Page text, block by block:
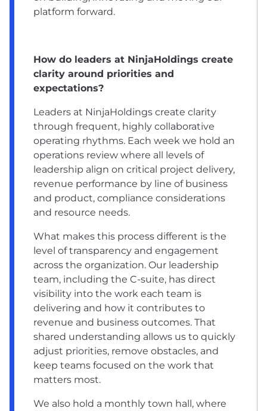
platform forward.
How do leaders at NinjaHoldings create
clarity around priorities and
expectations?
Leaders at NinjaHoldings create clarity
through frequent, highly collaborative
operating rhythms. Each week we hold an
operations review where all levels of
leadership align on critical project delivery,
revenue performance by line of business
and product, compliance considerations
and resource needs.
What makes this process different is the
level of transparency and engagement
across the organization. Our leadership
team, including the C-suite, has direct
visibility into the work each team is
delivering and how it contributes to
revenue and business outcomes. That
shared understanding allows us to quickly
adjust priorities, remove obstacles, and
keep teams focused on the work that
matters most.
We also hold a monthly town hall, where